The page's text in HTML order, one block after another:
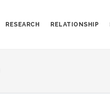
RESEARCH RELATIONSHIP